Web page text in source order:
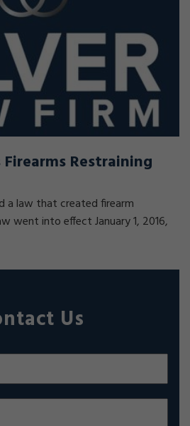
Restraining
a law that created firearm
went into effect January 1, 2016,
Us